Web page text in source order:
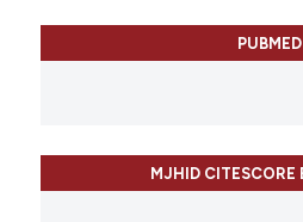
PUBMED
MJHID CITESCORE